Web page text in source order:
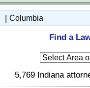
| Columbia
Find a
5,769 Indiana